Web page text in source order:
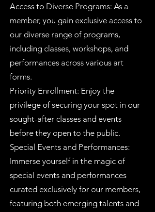
Access to Diverse Programs: As a
member, you gain exclusive access to
our diverse range of programs,
including classes, workshops, and
performances across various art
forms.
Priority Enrollment: Enjoy the
privilege of securing your spot in our
sought-after classes and events
before they open to the public.
Special Events and Performances:
Immerse yourself in the magic of
special events and performances
curated exclusively for our members,
featuring both emerging talents and